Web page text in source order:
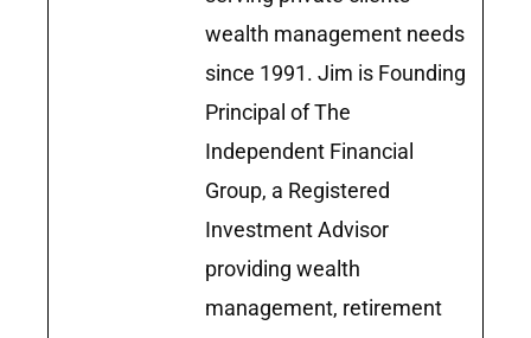
wealth management needs
since 1991. Jim is Founding
Principal of The
Independent Financial
Group, a Registered
Investment Advisor
providing wealth
management, retirement